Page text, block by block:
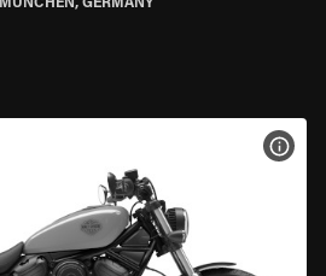
MÜNCHEN, GERMANY